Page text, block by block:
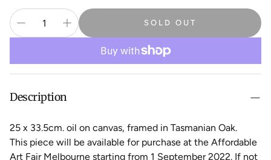
SOLD OUT
Description
25 x 33.5cm. oil on canvas, framed in Tasmanian Oak.
This piece will be available for purchase at the Affordable
Art Fair Melbourne starting from 1 September 2022. If not